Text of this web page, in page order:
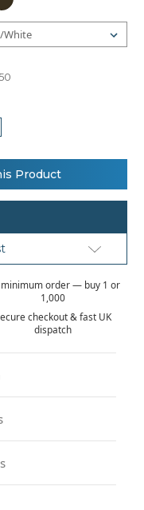
Product
minimum order — buy 1 or
1,000
checkout & fast UK
dispatch